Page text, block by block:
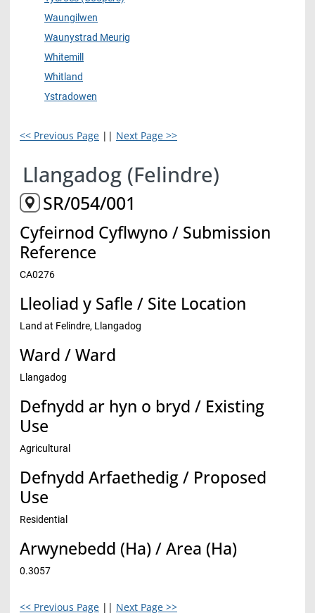
Waungilwen
Waunystrad Meurig
Whitemill
Whitland
Ystradowen
<< Previous Page || Next Page >>
Llangadog (Felindre)
SR/054/001
Cyfeirnod Cyflwyno / Submission
Reference
CA0276
Lleoliad y Safle / Site Location
Land at Felindre, Llangadog
Ward / Ward
Llangadog
Defnydd ar hyn o bryd / Existing
Use
Agricultural
Defnydd Arfaethedig / Proposed
Use
Residential
Arwynebedd (Ha) / Area (Ha)
0.3057
<< Previous Page || Next Page >>